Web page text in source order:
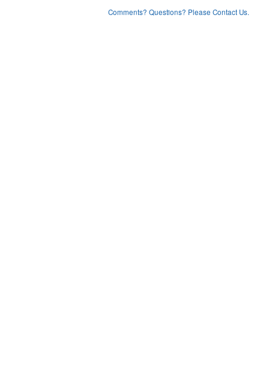
Comments? Questions? Please Contact Us.